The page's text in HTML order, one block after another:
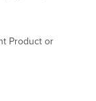
Product or